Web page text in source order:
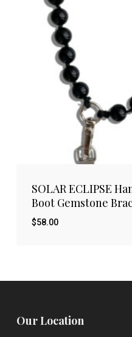
SOLAR ECLIPSE
Boot Gemstone
$58.00
Our Location